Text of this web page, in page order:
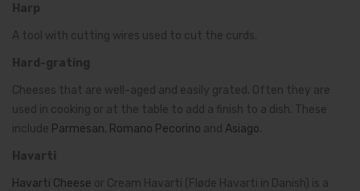
Harp
A tool with cutting wires used to cut the curds.
Hard-grating
Cheeses that are well-aged and easily grated. Often they are
used in cooking or at the table to add a finish to a dish. These
include Parmesan, Romano Pecorino and Asiago.
Havarti
Havarti Cheese or Cream Havarti (Fløde Havarti in Danish) is a